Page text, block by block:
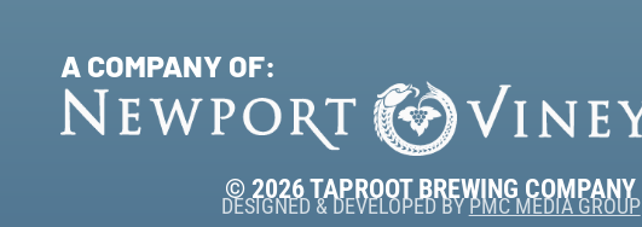
A COMPANY OF:
© 2026 TAPROOT BREWING COMPANY
DESIGNED & DEVELOPED BYPMC MEDIA GROUP